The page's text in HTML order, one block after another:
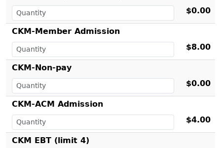
$0.00
CKM-Member Admission
$8.00
CKM-Non-pay
$0.00
CKM-ACM Admission
$4.00
CKM EBT (limit 4)